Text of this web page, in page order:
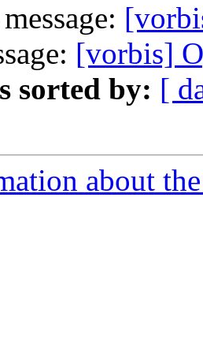
[vorbis]
sorted by: [
about